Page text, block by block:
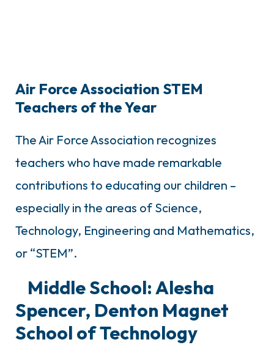
Air Force Association STEM
Teachers of the Year
The Air Force Association recognizes
teachers who have made remarkable
contributions to educating our children –
especially in the areas of Science,
Technology, Engineering and Mathematics,
or “STEM”.
Middle School: Alesha
Spencer, Denton Magnet
School of Technology